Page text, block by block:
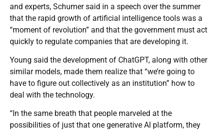
and experts, Schumer said in a speech over the summer
that the rapid growth of artificial intelligence tools was a
“moment of revolution” and that the government must act
quickly to regulate companies that are developing it.
Young said the development of ChatGPT, along with other
similar models, made them realize that “we’re going to
have to figure out collectively as an institution” how to
deal with the technology.
“In the same breath that people marveled at the
possibilities of just that one generative AI platform, they